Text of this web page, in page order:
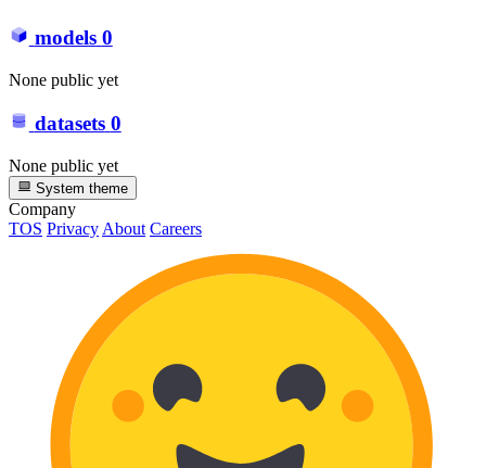
models 0
None public yet
datasets 0
None public yet
System theme
Company
TOS PrivacyAbout Careers